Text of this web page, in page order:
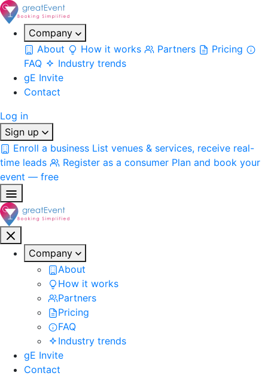
Company
About
How it works Partners
Pricing
FAQ
Industry trends
gE Invite
Contact
Log in
Sign up
Enroll a business List venues & services, receive real-
time leads
Register as a consumer Plan and book your
event — free
Company
About
How it works
Partners
Pricing
FAQ
Industry trends
gE Invite
Contact